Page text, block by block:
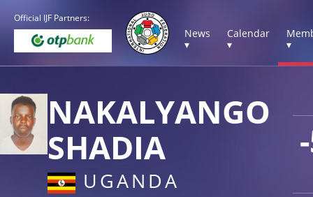
Official IJF Partners:
News
▾
Calendar
▾
▾
NAKALYANGO
SHADIA
UGANDA